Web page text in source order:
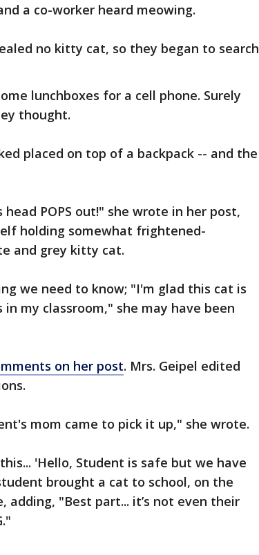
a co-worker heard meowing.
no kitty cat, so they began to search
lunchboxes for a cell phone. Surely
thought.
placed on top of a backpack -- and the
POPS out!" she wrote in her post,
holding somewhat frightened-
and grey kitty cat.
we need to know; "I'm glad this cat is
my classroom," she may have been
on her post. Mrs. Geipel edited
mom came to pick it up," she wrote.
'Hello, Student is safe but we have
brought a cat to school, on the
adding, "Best part... it’s not even their